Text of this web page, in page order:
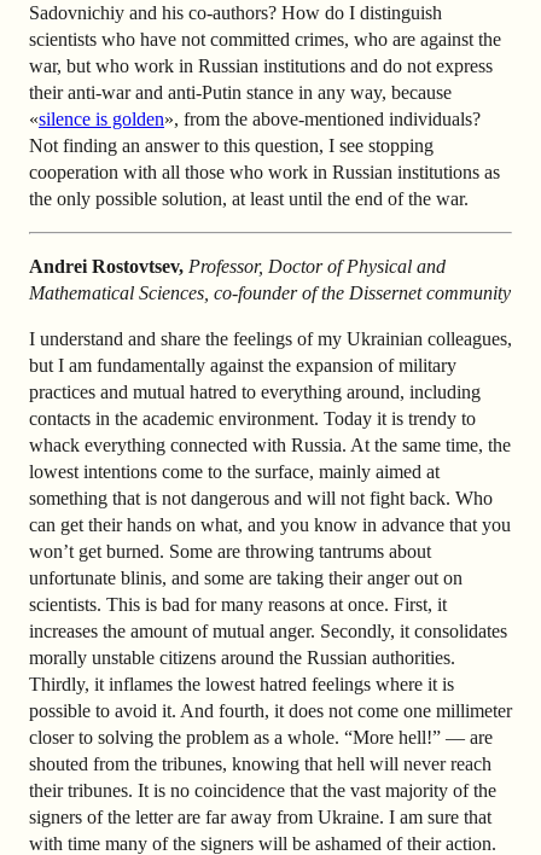
Sadovnichiy and his co-authors? How do I distinguish
scientists who have not committed crimes, who are against the
war, but who work in Russian institutions and do not express
their anti-war and anti-Putin stance in any way, because
«silence is golden», from the above-mentioned individuals?
Not finding an answer to this question, I see stopping
cooperation with all those who work in Russian institutions as
the only possible solution, at least until the end of the war.
Andrei Rostovtsev, Professor, Doctor of Physical and
Mathematical Sciences, co-founder of the Dissernet community
I understand and share the feelings of my Ukrainian colleagues,
but I am fundamentally against the expansion of military
practices and mutual hatred to everything around, including
contacts in the academic environment. Today it is trendy to
whack everything connected with Russia. At the same time, the
lowest intentions come to the surface, mainly aimed at
something that is not dangerous and will not fight back. Who
can get their hands on what, and you know in advance that you
won’t get burned. Some are throwing tantrums about
unfortunate blinis, and some are taking their anger out on
scientists. This is bad for many reasons at once. First, it
increases the amount of mutual anger. Secondly, it consolidates
morally unstable citizens around the Russian authorities.
Thirdly, it inflames the lowest hatred feelings where it is
possible to avoid it. And fourth, it does not come one millimeter
closer to solving the problem as a whole. “More hell!” — are
shouted from the tribunes, knowing that hell will never reach
their tribunes. It is no coincidence that the vast majority of the
signers of the letter are far away from Ukraine. I am sure that
with time many of the signers will be ashamed of their action.